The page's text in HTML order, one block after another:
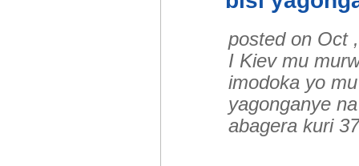
posted on Oct
I Kiev mu
imodoka yo
yagonganye
abagera kuri